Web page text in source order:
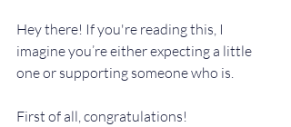
Hey there! If you're reading this, I
imagine you’re either expecting a little
one or supporting someone who is.
First of all, congratulations!